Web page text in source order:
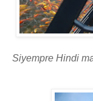
Siyempre Hindi